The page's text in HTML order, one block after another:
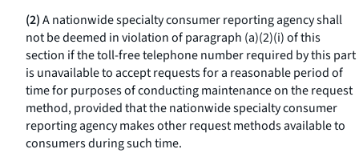
(2)A nationwide specialty consumer reporting agency shall
not be deemed in violation of paragraph (a)(2)(i) of this
section if the toll-free telephone number required by this part
is unavailable to accept requests for a reasonable period of
time for purposes of conducting maintenance on the request
method, provided that the nationwide specialty consumer
reporting agency makes other request methods available to
consumers during such time.